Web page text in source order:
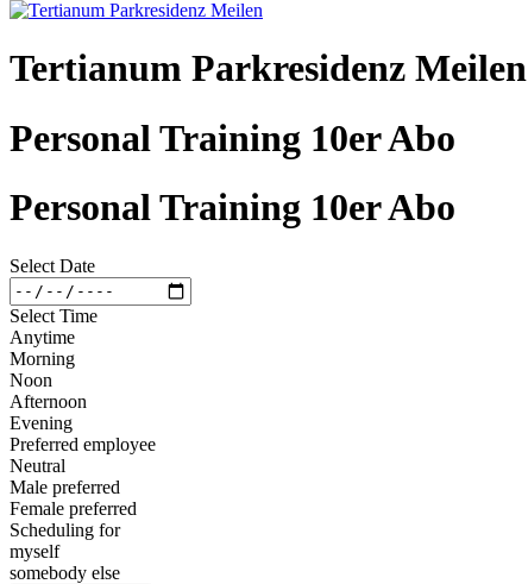
Tertianum Parkresidenz Meilen
Personal Training 10er Abo
Personal Training 10er Abo
Select Date
Select Time
Anytime
Morning
Noon
Afternoon
Evening
Preferred employee
Neutral
Male preferred
Female preferred
Scheduling for
myself
somebody else